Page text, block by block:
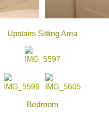
Upstairs Sitting Area
Bedroom